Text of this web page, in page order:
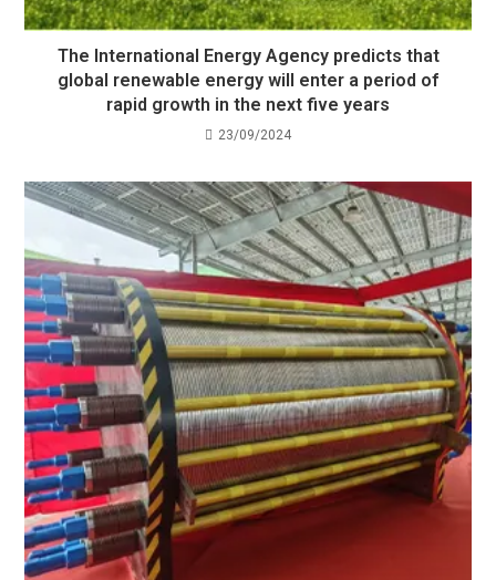
The International Energy Agency predicts that
global renewable energy will enter a period of
rapid growth in the next five years
23/09/2024